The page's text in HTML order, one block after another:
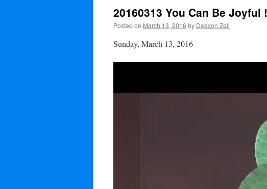
20160313 You Can Be Joyful !
Posted on March 13, 2016 by Deacon Zell
Sunday, March 13, 2016